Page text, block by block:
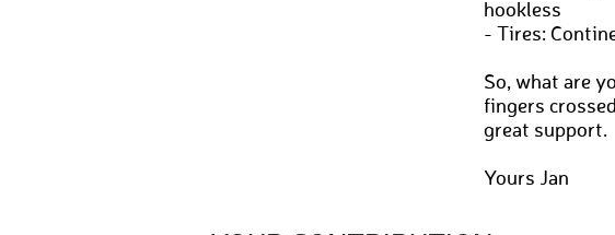
hookless
- Tires:
So, what are
fingers
great support.
Yours Jan